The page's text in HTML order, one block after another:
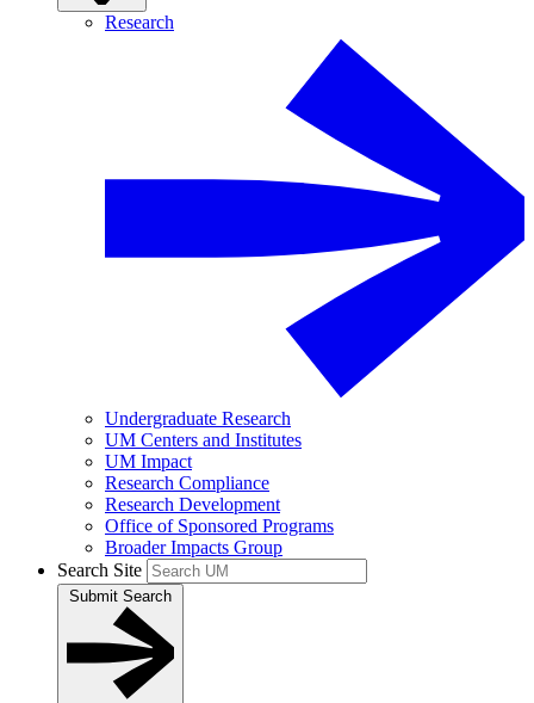
Research
Undergraduate Research
UM Centers and Institutes
UM Impact
Research Compliance
Research Development
Office of Sponsored Programs
Broader Impacts Group
Search Site
Submit Search